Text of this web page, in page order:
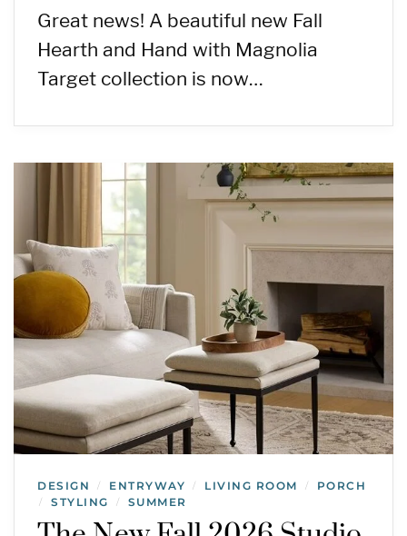
Great news! A beautiful new Fall
Hearth and Hand with Magnolia
Target collection is now…
DESIGN / ENTRYWAY / LIVING ROOM / PORCH
/ STYLING / SUMMER